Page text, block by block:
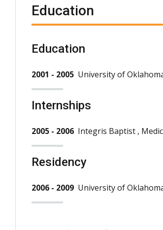
Education
Education
2001 - 2005 University of
Internships
2005 - 2006 Integris Baptist ,
Residency
2006 - 2009 University of